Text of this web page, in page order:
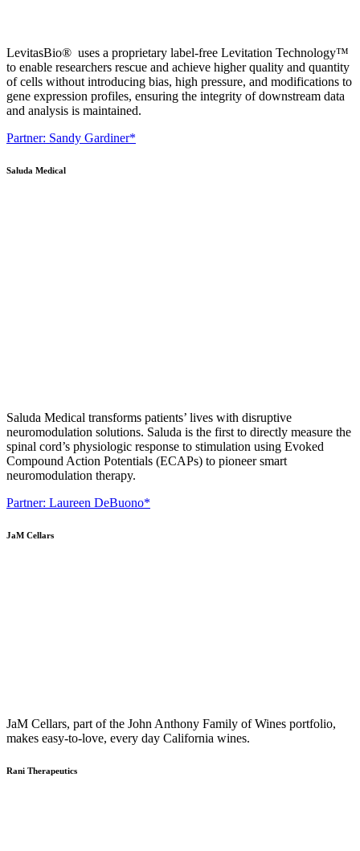
LevitasBio® uses a proprietary label-free Levitation Technology™
to enable researchers rescue and achieve higher quality and quantity
of cells without introducing bias, high pressure, and modifications to
gene expression profiles, ensuring the integrity of downstream data
and analysis is maintained.
Partner: Sandy Gardiner*
Saluda Medical
Saluda Medical transforms patients’ lives with disruptive
neuromodulation solutions. Saluda is the first to directly measure the
spinal cord’s physiologic response to stimulation using Evoked
Compound Action Potentials (ECAPs) to pioneer smart
neuromodulation therapy.
Partner: Laureen DeBuono*
JaM Cellars
JaM Cellars, part of the John Anthony Family of Wines portfolio,
makes easy-to-love, every day California wines.
Rani Therapeutics